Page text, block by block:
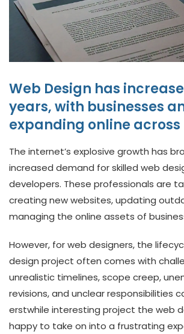
Web Design has
years, with businesses
expanding online
The internet’s explosive growth has
increased demand for skilled web
developers. These professionals are
creating new websites, updating
managing the online assets of
However, for web designers, the
design project often comes with
unrealistic timelines, scope creep,
revisions, and unclear responsibilities
erstwhile interesting project the web
happy to take on into a frustrating